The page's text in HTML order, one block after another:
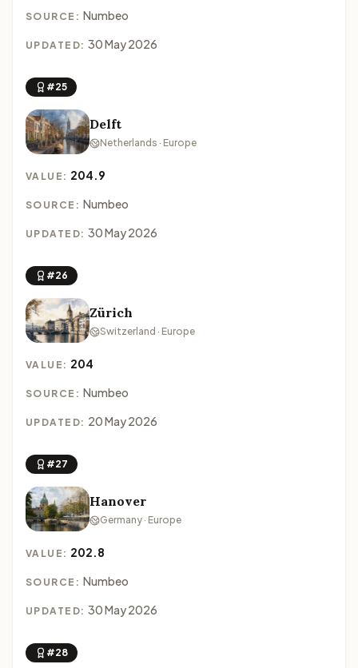
SOURCE: Numbeo
UPDATED: 30 May 2026
#25
Delft
Netherlands · Europe
VALUE: 204.9
SOURCE: Numbeo
UPDATED: 30 May 2026
#26
Zürich
Switzerland · Europe
VALUE: 204
SOURCE: Numbeo
UPDATED: 20 May 2026
#27
Hanover
Germany · Europe
VALUE: 202.8
SOURCE: Numbeo
UPDATED: 30 May 2026
#28